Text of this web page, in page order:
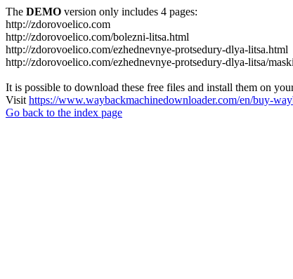
The DEMO version only includes 4 pages:
http://zdorovoelico.com
http://zdorovoelico.com/bolezni-litsa.html
http://zdorovoelico.com/ezhednevnye-protsedury-dlya-litsa.html
http://zdorovoelico.com/ezhednevnye-protsedury-dlya-litsa/
It is possible to download these free files and install them on
Visit https://www.waybackmachinedownloader.com/en/buy-
Go back to the index page